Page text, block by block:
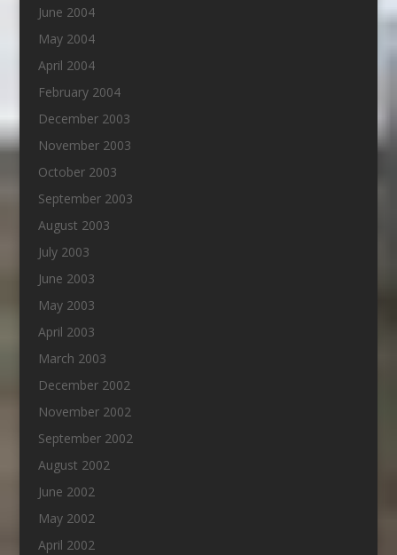
June 2004
May 2004
April 2004
February 2004
December 2003
November 2003
October 2003
September 2003
August 2003
July 2003
June 2003
May 2003
April 2003
March 2003
December 2002
November 2002
September 2002
August 2002
June 2002
May 2002
April 2002